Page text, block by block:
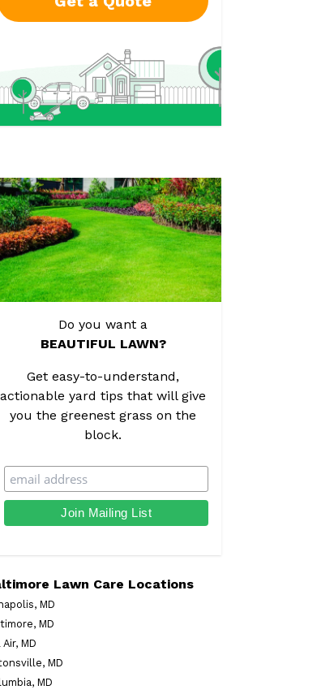
Do you want a
BEAUTIFUL LAWN?
Get easy-to-understand,
actionable yard tips that will give
you the greenest grass on the
block.
Lawn Care Locations
MD
MD
Air, MD
MD
MD